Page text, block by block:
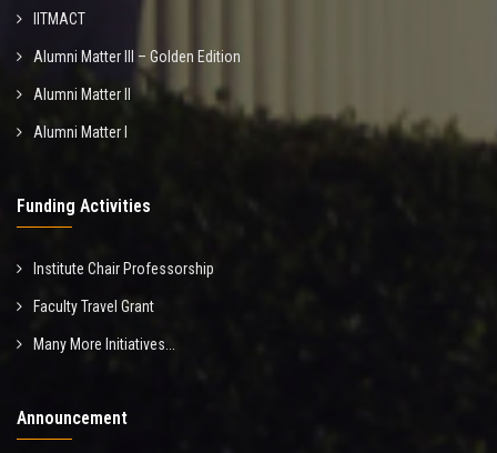
IITMACT
Alumni Matter III – Golden Edition
Alumni Matter II
Alumni Matter I
Funding Activities
Institute Chair Professorship
Faculty Travel Grant
Many More Initiatives...
Announcement